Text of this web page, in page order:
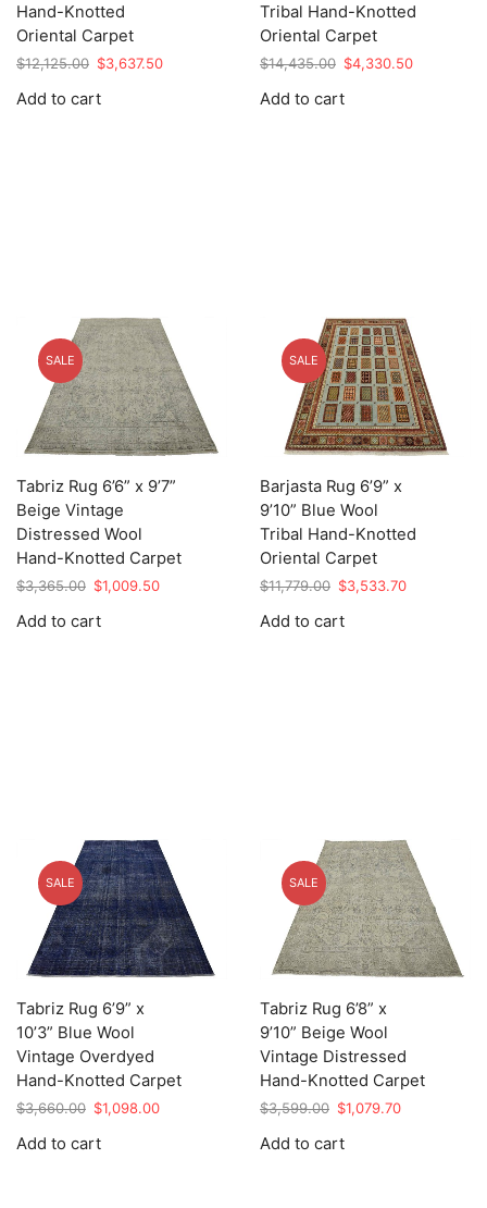
Hand-Knotted
Oriental Carpet
$12,125.00 Original
was:
$3,637.50Current
Add to cart
Tribal Hand-Knotted
Oriental Carpet
$14,435.00 Original
was:
$4,330.50Current
Add to cart
SALE
Tabriz Rug 6’6” x 9’7”
Beige Vintage
Distressed Wool
Hand-Knotted Carpet
$3,365.00 Original
was:
$1,009.50Current
Add to cart
SALE
Barjasta Rug 6’9” x
9’10” Blue Wool
Tribal Hand-Knotted
Oriental Carpet
$11,779.00 Original
was:
$3,533.70Current
Add to cart
SALE
Tabriz Rug 6’9” x
10’3” Blue Wool
Vintage Overdyed
Hand-Knotted Carpet
$3,660.00 Original
was:
$1,098.00Current
Add to cart
SALE
Tabriz Rug 6’8” x
9’10” Beige Wool
Vintage Distressed
Hand-Knotted Carpet
$3,599.00 Original
was:
$1,079.70Current
Add to cart